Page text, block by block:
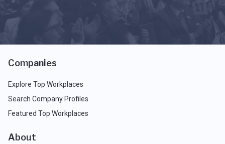
Companies
Explore Top Workplaces
Search Company Profiles
Featured Top Workplaces
About